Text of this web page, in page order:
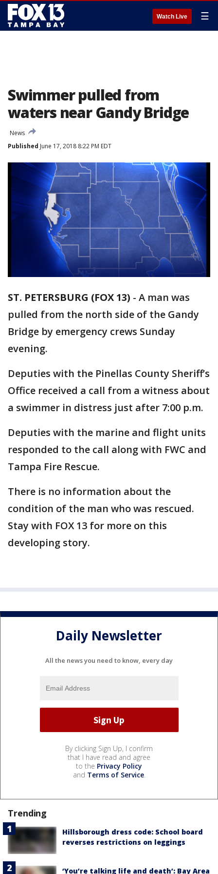
Watch Live ☰
Swimmer pulled from
waters near Gandy Bridge
News
Published June 17, 2018 8:22 PM EDT
ST. PETERSBURG (FOX 13) - A man was
pulled from the north side of the Gandy
Bridge by emergency crews Sunday
evening.
Deputies with the Pinellas County Sheriff’s
Office received a call from a witness about
a swimmer in distress just after 7:00 p.m.
Deputies with the marine and flight units
responded to the call along with FWC and
Tampa Fire Rescue.
There is no information about the
condition of the man who was rescued.
Stay with FOX 13 for more on this
developing story.
Daily Newsletter
All the news you need to know, every day
By clicking Sign Up, I confirm
that I have read and agree
to the Privacy Policy
and Terms of Service.
Trending
Hillsborough dress code: School board
reverses restrictions on leggings
‘You’re talking life and death’: Bay Area